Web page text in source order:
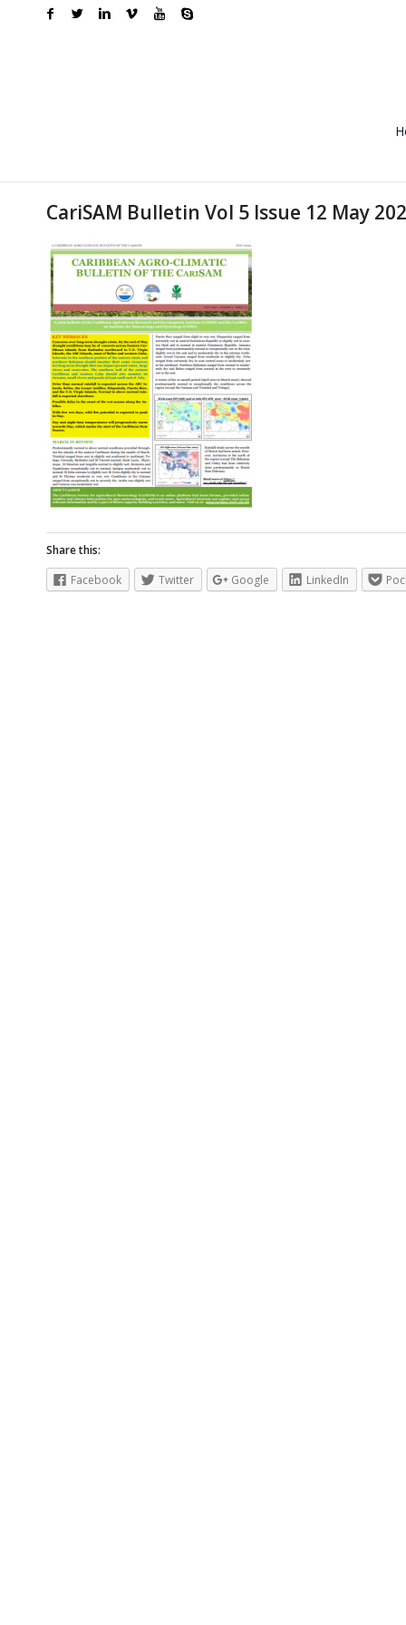
CariSAM Bulletin Vol 5 Issue 12 May
Share this:
Facebook
Twitter Google LinkedIn